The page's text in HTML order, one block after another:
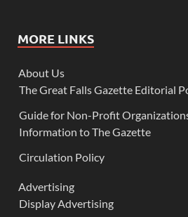
MORE LINKS
About Us
The Great Falls Gazette Editorial
Guide for Non-Profit
Information to The Gazette
Circulation Policy
Advertising
Display Advertising